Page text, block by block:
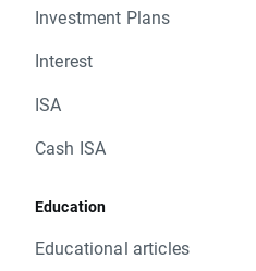
Investment Plans
Interest
ISA
Cash ISA
Education
Educational articles